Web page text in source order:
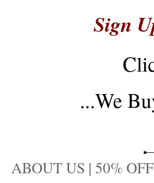
Sign
...We
ABOUT US | 50% OFF